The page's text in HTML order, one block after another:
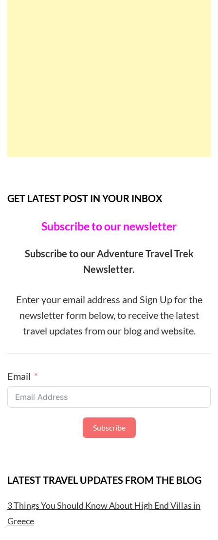
GET LATEST POST IN YOUR INBOX
Subscribe to our newsletter
Subscribe to our Adventure Travel Trek
Newsletter.
Enter your email address and Sign Up for the
newsletter form below, to receive the latest
travel updates from our blog and website.
Email
Subscribe
LATEST TRAVEL UPDATES FROM THE BLOG
3 Things You Should Know About High End Villas in
Greece